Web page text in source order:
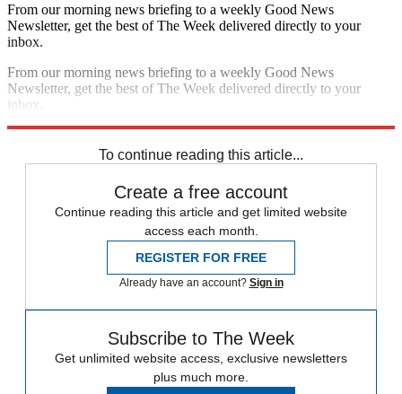
From our morning news briefing to a weekly Good News
Newsletter, get the best of The Week delivered directly to your
inbox.
From our morning news briefing to a weekly Good News
Newsletter, get the best of The Week delivered directly to your
inbox.
To continue reading this article...
Create a free account
Continue reading this article and get limited website
access each month.
REGISTER FOR FREE
Already have an account? Sign in
Subscribe to The Week
Get unlimited website access, exclusive newsletters
plus much more.